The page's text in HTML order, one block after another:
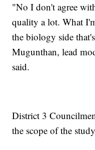
"No I don't agree
quality a lot. What
the biology side
Mugunthan, lead
said.
District 3
the scope of the